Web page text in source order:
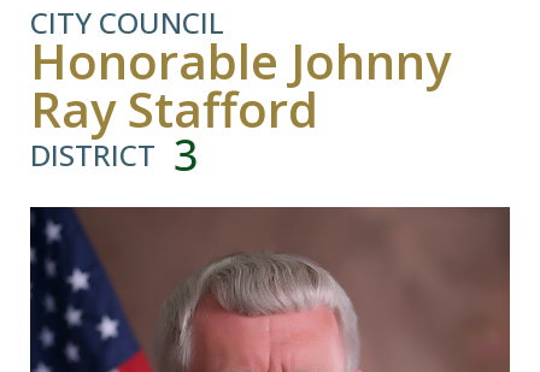
Government
Residents
Visitors
Business
Contact
CITY COUNCIL
Honorable Johnny
Ray Stafford
DISTRICT 3